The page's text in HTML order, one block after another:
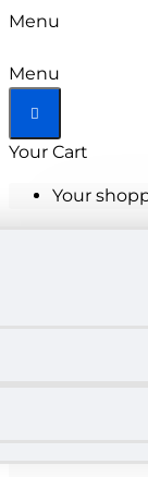
Menu
Menu
Your Cart
Your